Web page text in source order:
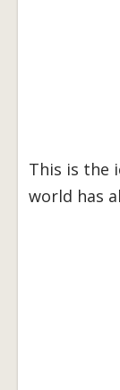
This is the
world has